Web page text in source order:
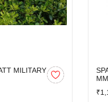
MILITARY
MM